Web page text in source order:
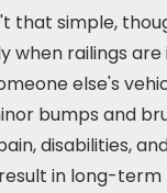
that simple,
when railings
else's
bumps and
disabilities,
in long-